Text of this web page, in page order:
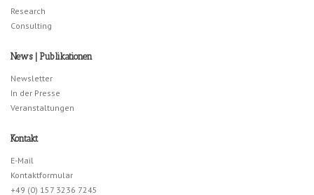
Research
Consulting
News | Publikationen
Newsletter
In der Presse
Veranstaltungen
Kontakt
E-Mail
Kontaktformular
+49 (0) 157 3236 7245